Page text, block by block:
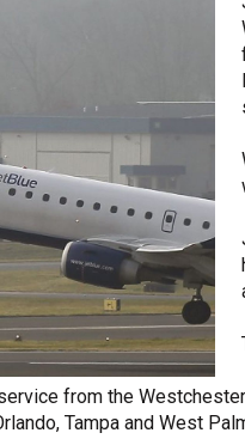
from the
Tampa and West